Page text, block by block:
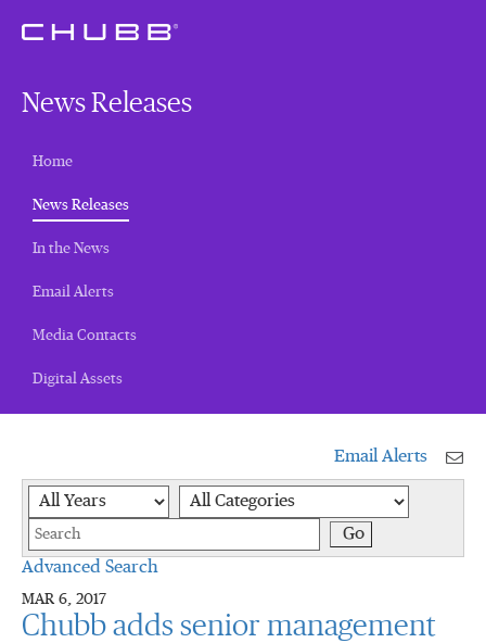
News Releases
Home
News Releases(current)
In the News
Email Alerts
Media Contacts
Digital Assets
Email Alerts
Year Category
Go
Advanced Search
MAR 6, 2017
Chubb adds senior management